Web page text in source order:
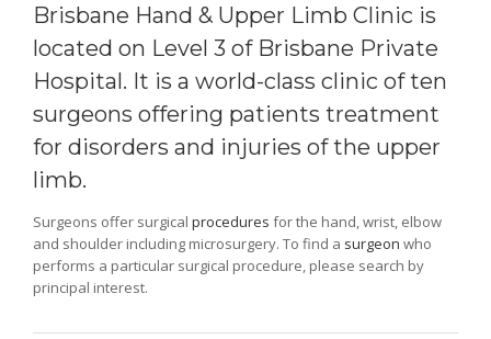
Brisbane Hand & Upper Limb Clinic is
located on Level 3 of Brisbane Private
Hospital. It is a world-class clinic of ten
surgeons offering patients treatment
for disorders and injuries of the upper
limb.
Surgeons offer surgical procedures for the hand, wrist, elbow
and shoulder including microsurgery. To find a surgeon who
performs a particular surgical procedure, please search by
principal interest.